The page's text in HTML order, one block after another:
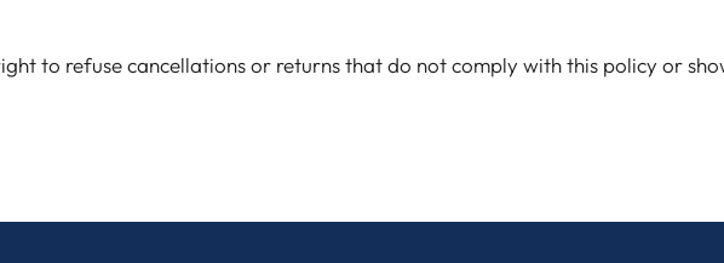
to refuse cancellations or returns that do not comply with this policy or